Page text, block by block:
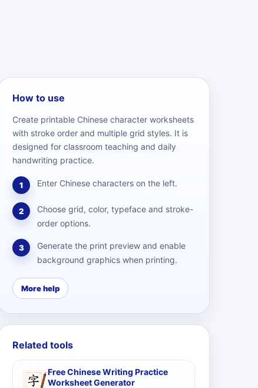
How to use
Create printable Chinese character worksheets
with stroke order and multiple grid styles. It is
designed for classroom teaching and daily
handwriting practice.
1 Enter Chinese characters on the left.
2
Choose grid, color, typeface and stroke-
order options.
3
Generate the print preview and enable
background graphics when printing.
More help
Related tools
Free Chinese Writing Practice
Worksheet Generator